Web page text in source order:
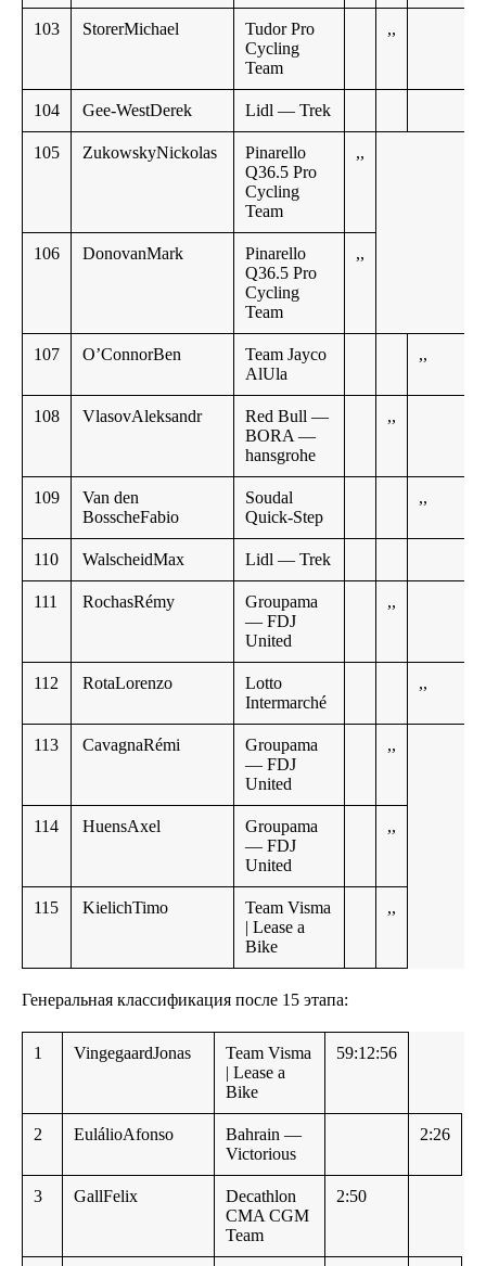
103 StorerMichael
Tudor Pro
Cycling
Team
,,
104 Gee-WestDerek Lidl — Trek
105 ZukowskyNickolas
Pinarello
Q36.5 Pro
Cycling
Team
,,
106 DonovanMark
Pinarello
Q36.5 Pro
Cycling
Team
,,
107 O’ConnorBen
Team Jayco
AlUla
,,
108 VlasovAleksandr
Red Bull —
BORA —
hansgrohe
,,
109
Van den
BosscheFabio
Soudal
Quick-Step
,,
110 WalscheidMax Lidl — Trek
111 RochasRémy
Groupama
— FDJ
United
,,
112 RotaLorenzo
Lotto
Intermarché
,,
113 CavagnaRémi
Groupama
— FDJ
United
,,
114 HuensAxel
Groupama
— FDJ
United
,,
115 KielichTimo
Team Visma
| Lease a
Bike
,,
Генеральная классификация после 15 этапа:
1 VingegaardJonas
Team Visma
| Lease a
Bike
59:12:56
2 EulálioAfonso
Bahrain —
Victorious
2:26
3 GallFelix
Decathlon
CMA CGM
Team
2:50